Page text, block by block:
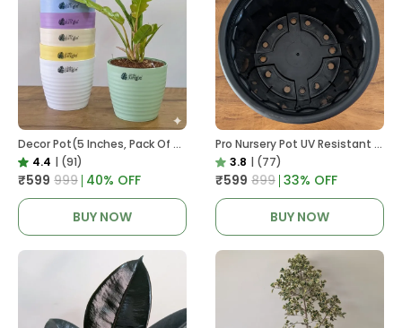
Decor Pot(5 Inches, Pack Of 6), 6 Color Pots, (white,Blue ,Yellow,Purple,Biege,Green)
4.4 | (91)
₹599 ₹999 40% OFF
BUY NOW
Pro Nursery Pot UV Resistant In Black
3.8 | (77)
₹599 ₹899 33% OFF
BUY NOW